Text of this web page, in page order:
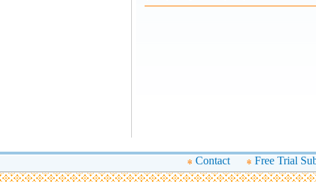
Contact Free Trial